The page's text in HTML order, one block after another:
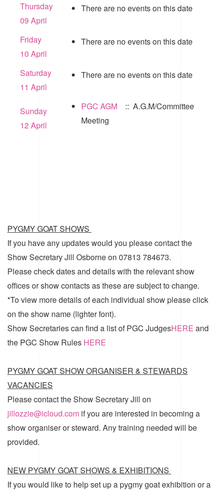
Thursday
09 April
There are no events on this date
Friday
10 April
There are no events on this date
Saturday
11 April
There are no events on this date
Sunday
12 April
PGC AGM
:: A.G.M/Committee
Meeting
PYGMY GOAT SHOWS
If you have any updates would you please contact the
Show Secretary Jill Osborne on 07813 784673.
Please check dates and details with the relevant show
offices or show contacts as these are subject to change.
*To view more details of each individual show please click
on the show name (lighter font).
Show Secretaries can find a list ofPGC JudgesHERE and
the PGC Show Rules HERE
PYGMY GOAT SHOW ORGANISER & STEWARDS
VACANCIES
Please contact the Show Secretary Jill on
jillozzie@icloud.com if you are interested in becoming a
show organiser or steward. Any training needed will be
provided.
NEW PYGMY GOAT SHOWS & EXHIBITIONS
If you would like to help set up a pygmy goat exhibition or a